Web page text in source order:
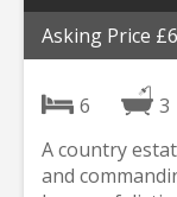
Asking Price
6 3
A country
and